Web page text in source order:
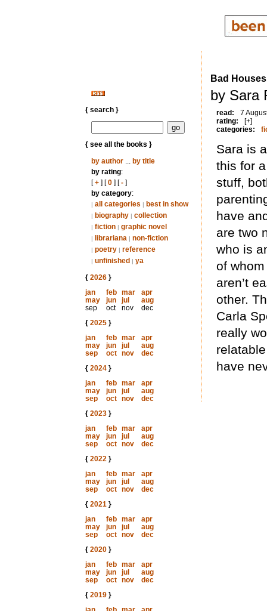
{ search }
{ see all the books }
by author... by title
by rating:
[+] [0] [-]
by category:
| all categories | best in show
| biography | collection
| fiction | graphic novel
| librariana | non-fiction
| poetry | reference
| unfinished | ya
{ 2026}
jan
feb mar
apr
may
jun jul
aug
sep
oct nov
dec
{ 2025}
jan
feb mar
apr
may
jun jul
aug
sep
oct nov
dec
{ 2024}
jan
feb mar
apr
may
jun jul
aug
sep
oct nov
dec
{ 2023}
jan
feb mar
apr
may
jun jul
aug
sep
oct nov
dec
{ 2022}
jan
feb mar
apr
may
jun jul
aug
sep
oct nov
dec
{ 2021}
jan
feb mar
apr
may
jun jul
aug
sep
oct nov
dec
{ 2020}
jan
feb mar
apr
may
jun jul
aug
sep
oct nov
dec
{ 2019}
Bad Houses
by Sara
read:
7
rating:
[+]
categories:
Sara is
this for
stuff,
have
are two
who is
of
aren’t
other.
Carla
really
have